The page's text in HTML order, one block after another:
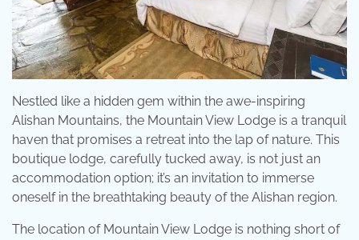
Nestled like a hidden gem within the awe-inspiring
Alishan Mountains, the Mountain View Lodge is a tranquil
haven that promises a retreat into the lap of nature. This
boutique lodge, carefully tucked away, is not just an
accommodation option; it’s an invitation to immerse
oneself in the breathtaking beauty of the Alishan region.
The location of Mountain View Lodge is nothing short of